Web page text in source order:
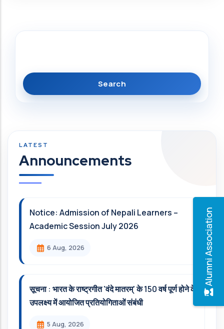
Alumni Association
Announcements
Notice: Admission of Nepali Learners –
Academic Session July 2026
6 Aug, 2026
सूचना : भारत के राष्ट्रगीत 'वंदे मातरम्' के 150 वर्ष पूर्ण होने के
उपलक्ष्य में आयोजित प्रतियोगिताओं संबंधी
5 Aug, 2026